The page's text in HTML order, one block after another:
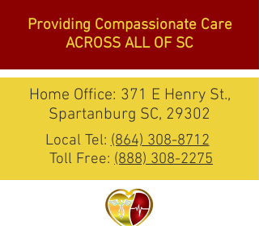
Providing Compassionate Care
ACROSS ALL OF SC
Home Office: 371 E Henry St.,
Spartanburg SC, 29302
Local Tel:(864) 308-8712
Toll Free: (888) 308-2275